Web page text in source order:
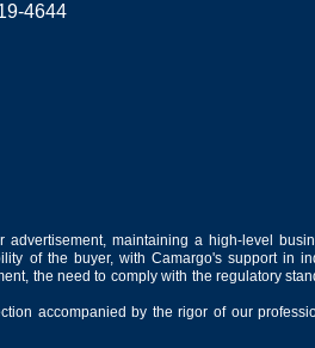
4644
maintaining a high-level
of the buyer, with Camargo's support in
the need to comply with the regulatory
accompanied by the rigor of our